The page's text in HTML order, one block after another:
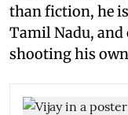
than fiction, he
Tamil Nadu, and
shooting his